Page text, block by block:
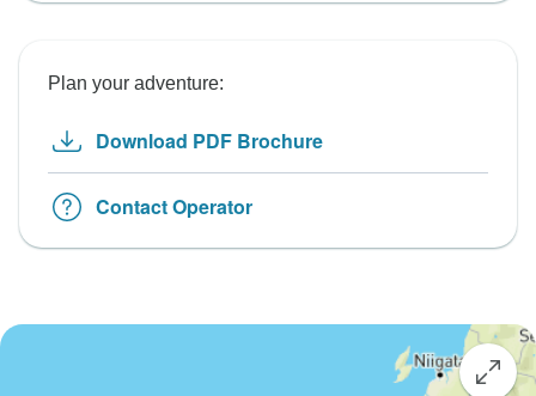
Plan your adventure:
Download PDF Brochure
Contact Operator